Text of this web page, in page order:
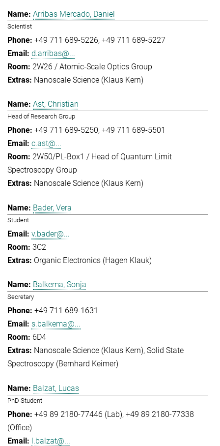
Arribas Mercado, Daniel
Scientist
+49 711 689-5226 +49 711 689-5227
d.arribas@...
2W26 / Atomic-Scale Optics Group
Nanoscale Science (Klaus Kern)
Ast, Christian
Head of Research Group
+49 711 689-5250 +49 711 689-5501
c.ast@...
2W50/PL-Box1 / Head of Quantum Limit
Spectroscopy Group
Nanoscale Science (Klaus Kern)
Bader, Vera
Student
v.bader@...
3C2
Organic Electronics (Hagen Klauk)
Balkema, Sonja
Secretary
+49 711 689-1631
s.balkema@...
6D4
Nanoscale Science (Klaus Kern) Solid State
Spectroscopy (Bernhard Keimer)
Balzat, Lucas
PhD Student
+49 89 2180-77446 (Lab) +49 89 2180-77338
(Office)
l.balzat@...